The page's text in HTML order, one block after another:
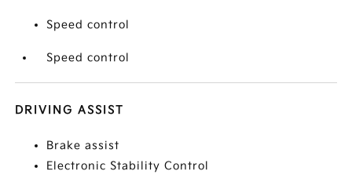
Speed control
Speed control
DRIVING ASSIST
Brake assist
Electronic Stability Control